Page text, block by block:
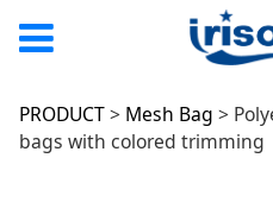
Polyester
PRODUCT> Mesh Bag >
bags with colored trimming